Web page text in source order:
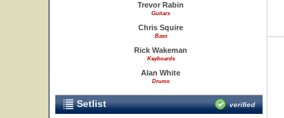
Trevor Rabin
Guitars
Chris Squire
Bass
Rick Wakeman
Keyboards
Alan White
Drums
Setlist verified